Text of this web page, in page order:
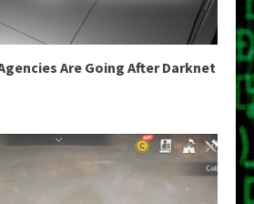
Are Going After Darknet